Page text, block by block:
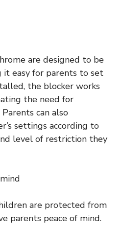
are designed to be
it easy for parents to set
the blocker works
the need for
can also
settings according to
level of restriction they
are protected from
parents peace of mind.